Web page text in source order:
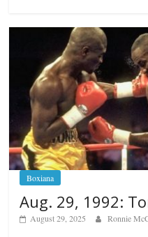
Boxiana
Aug. 29, 1992:
August 29, 2025 Ronnie